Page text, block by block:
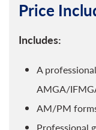
Price
Includes:
A
AMGA/
AM/PM